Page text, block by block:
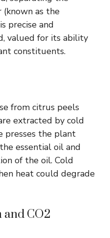
as the
precise and
valued for its ability
constituents.
from citrus peels
extracted by cold
presses the plant
essential oil and
of the oil. Cold
heat could degrade
CO2